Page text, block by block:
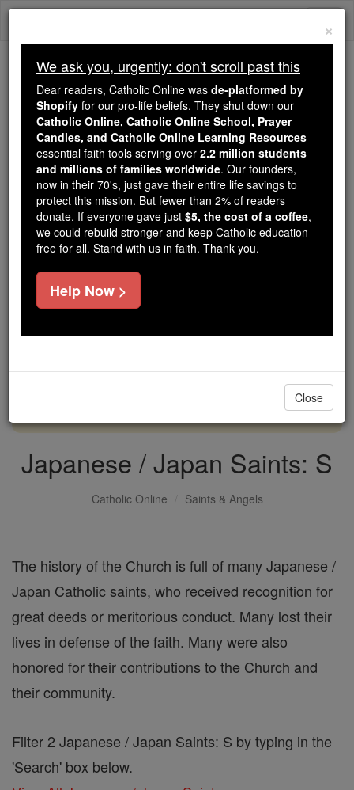
Skip
Because of You, 2.2 Million
Students Are Being Formed in the
Faith
Because of generous supporters like you,
Catholic Online School has already delivered
free, faithful Catholic education to over 2.2
million students across 193 countries. In an age
of noise and algorithms, you are helping form
souls with truth, prayer, Scripture, and Christ.
If everyone who reads this gave just $5 — the
cost of a coffee — we could reach even more
DONATE TODAY >
Japanese / Japan Saints: S
Catholic Online Saints & Angels
The history of the Church is full of many Japanese /
Japan Catholic saints, who received recognition for
great deeds or meritorious conduct. Many lost their
lives in defense of the faith. Many were also
honored for their contributions to the Church and
their community.
Filter 2 Japanese / Japan Saints: S by typing in the
'Search' box below.
×
We ask you, urgently: don't scroll past this
Dear readers, Catholic Online was de-platformed by
Shopify for our pro-life beliefs. They shut down our
Catholic Online, Catholic Online School, Prayer
Candles, and Catholic Online Learning Resources
essential faith tools serving over 2.2 million students
and millions of families worldwide. Our founders,
now in their 70's, just gave their entire life savings to
protect this mission. But fewer than 2% of readers
donate. If everyone gave just $5, the cost of a coffee,
we could rebuild stronger and keep Catholic education
free for all. Stand with us in faith. Thank you.
Help Now >
Close